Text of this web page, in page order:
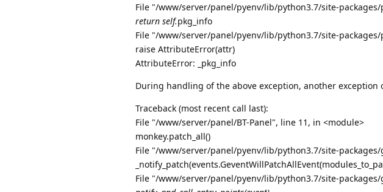
File "/www/server/panel/pyenv/lib/python3.7/site-packages/
return self.pkg_info
File "/www/server/panel/pyenv/lib/python3.7/site-packages/
raise AttributeError(attr)
AttributeError: _pkg_info
During handling of the above exception, another exception
Traceback (most recent call last):
File "/www/server/panel/BT-Panel", line 11, in <module>
monkey.patch_all()
File "/www/server/panel/pyenv/lib/python3.7/site-
File "/www/server/panel/pyenv/lib/python3.7/site-